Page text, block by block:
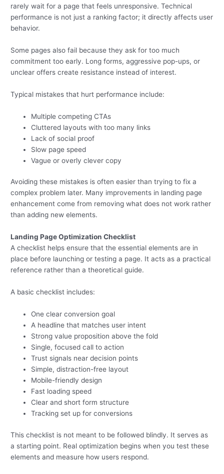
rarely wait for a page that feels unresponsive. Technical
performance is not just a ranking factor; it directly affects user
behavior.
Some pages also fail because they ask for too much
commitment too early. Long forms, aggressive pop-ups, or
unclear offers create resistance instead of interest.
Typical mistakes that hurt performance include:
Multiple competing CTAs
Cluttered layouts with too many links
Lack of social proof
Slow page speed
Vague or overly clever copy
Avoiding these mistakes is often easier than trying to fix a
complex problem later. Many improvements in landing page
enhancement come from removing what does not work rather
than adding new elements.
Landing Page Optimization Checklist
A checklist helps ensure that the essential elements are in
place before launching or testing a page. It acts as a practical
reference rather than a theoretical guide.
A basic checklist includes:
One clear conversion goal
A headline that matches user intent
Strong value proposition above the fold
Single, focused call to action
Trust signals near decision points
Simple, distraction-free layout
Mobile-friendly design
Fast loading speed
Clear and short form structure
Tracking set up for conversions
This checklist is not meant to be followed blindly. It serves as
a starting point. Real optimization begins when you test these
elements and measure how users respond.